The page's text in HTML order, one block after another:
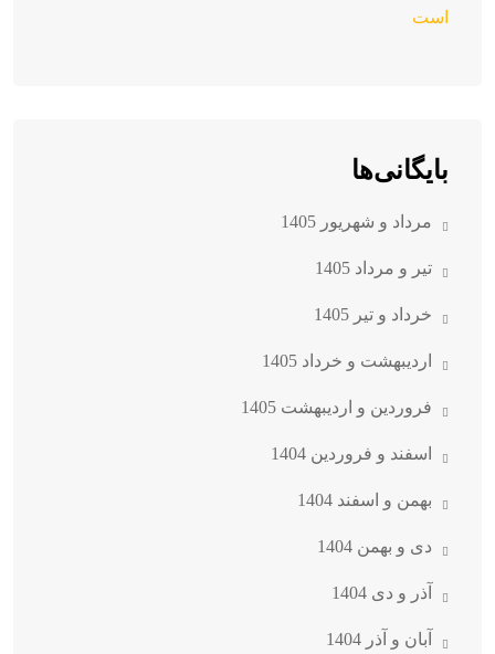
است
بایگانی‌ها
مرداد و شهریور 1405
تیر و مرداد 1405
خرداد و تیر 1405
اردیبهشت و خرداد 1405
فروردین و اردیبهشت 1405
اسفند و فروردین 1404
بهمن و اسفند 1404
دی و بهمن 1404
آذر و دی 1404
آبان و آذر 1404